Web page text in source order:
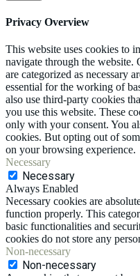
Privacy Overview
This website uses cookies to
navigate through the website.
are categorized as necessary
essential for the working of
also use third-party cookies
you use this website. These
only with your consent. You
cookies. But opting out of
on your browsing experience.
Necessary
Necessary
Always Enabled
Necessary cookies are
function properly. This
basic functionalities and
cookies do not store any
Non-necessary
Non-necessary